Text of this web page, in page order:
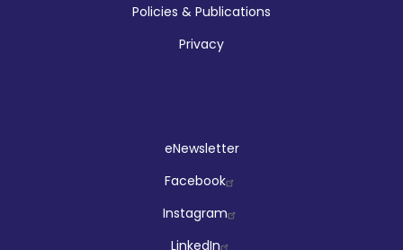
Policies & Publications
Privacy
eNewsletter
Facebook
Instagram
LinkedIn